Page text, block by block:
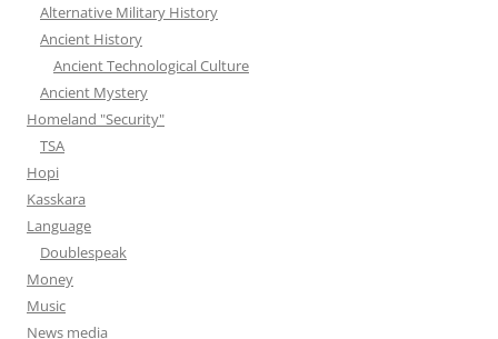
Alternative Military History
Ancient History
Ancient Technological Culture
Ancient Mystery
Homeland "Security"
TSA
Hopi
Kasskara
Language
Doublespeak
Money
Music
News media